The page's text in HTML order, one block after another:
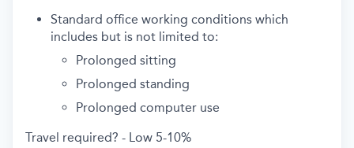
Standard office working conditions which
includes but is not limited to:
Prolonged sitting
Prolonged standing
Prolonged computer use
Travel required? - Low 5-10%